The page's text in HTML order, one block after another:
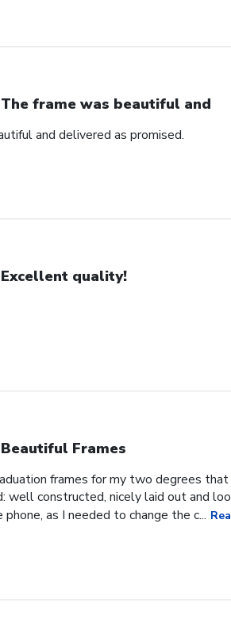
The frame was beautiful and
and delivered as promised.
Excellent quality!
Beautiful Frames
frames for my two degrees
well constructed, nicely laid out and
as I needed to change the c...